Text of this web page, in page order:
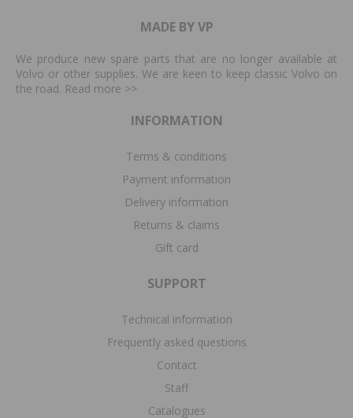
MADE BY VP
We produce new spare parts that are no longer available at
Volvo or other supplies. We are keen to keep classic Volvo on
the road. Read more >>
INFORMATION
Terms & conditions
Payment information
Delivery information
Returns & claims
Gift card
SUPPORT
Technical information
Frequently asked questions
Contact
Staff
Catalogues